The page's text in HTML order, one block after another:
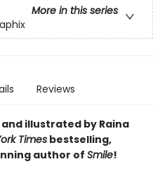
More in this series
Reviews
illustrated by Raina
Times bestselling,
author of Smile!